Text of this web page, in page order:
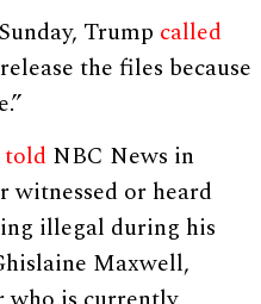
Trump called
the files because
told NBC News in
witnessed or heard
illegal during his
Maxwell,